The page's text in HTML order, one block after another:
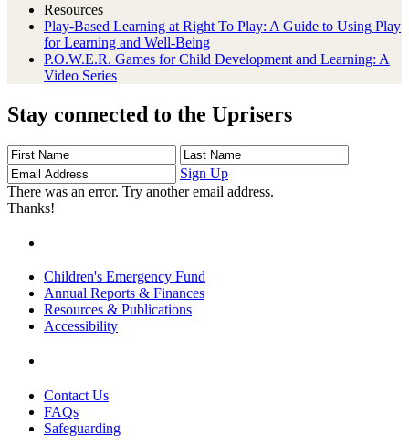
Resources
Play-Based Learning at Right To Play: A Guide to Using Play
for Learning and Well-Being
P.O.W.E.R. Games for Child Development and Learning: A
Video Series
Stay connected to the Uprisers
First
Name
Last
Name
Address
Sign Up
There was an error. Try another email address.
Thanks!
Children's Emergency Fund
Annual Reports & Finances
Resources & Publications
Accessibility
Contact Us
FAQs
Safeguarding